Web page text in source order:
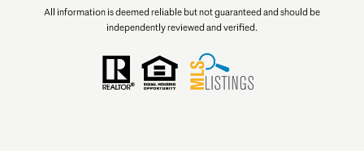
All information is deemed reliable but not guaranteed and should be
independently reviewed and verified.